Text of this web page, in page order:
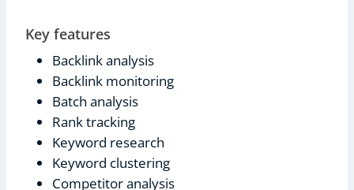
Key features
Backlink analysis
Backlink monitoring
Batch analysis
Rank tracking
Keyword research
Keyword clustering
Competitor analysis